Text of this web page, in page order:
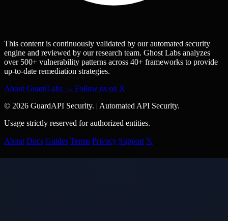
This content is continuously validated by our automated security
engine and reviewed by our research team. Ghost Labs analyzes
over 500+ vulnerability patterns across 40+ frameworks to provide
up-to-date remediation strategies.
About GuardLabs → Follow us on X
© 2026 GuardAPI Security. | Automated API Security.
Usage strictly reserved for authorized entities.
About Docs Guides Terms Privacy Support 𝕏